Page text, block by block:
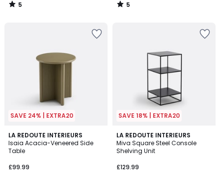
5
/
5
/
SAVE 24% | EXTRA20
LA REDOUTE INTERIEURS
Isaia Acacia-Veneered Side
Table
£99.99
SAVE 18% | EXTRA20
LA REDOUTE INTERIEURS
Miva Square Steel Console
Shelving Unit
£129.99
4.7
/ 5